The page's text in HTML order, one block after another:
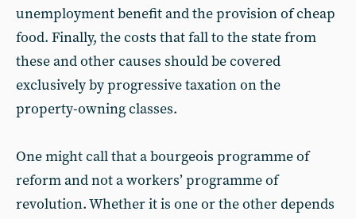
unemployment benefit and the provision of cheap
food. Finally, the costs that fall to the state from
these and other causes should be covered
exclusively by progressive taxation on the
property-owning classes.
One might call that a bourgeois programme of
reform and not a workers’ programme of
revolution. Whether it is one or the other depends